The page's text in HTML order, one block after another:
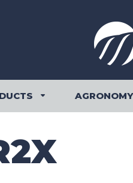
OUR PRODUCTS